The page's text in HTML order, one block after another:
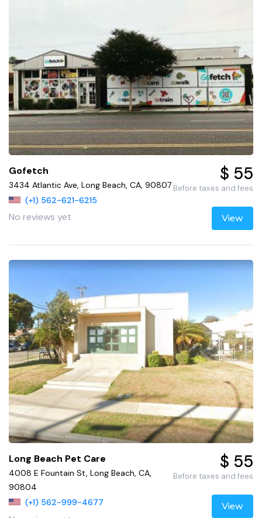
Gofetch
3434 Atlantic Ave, Long Beach, CA, 90807
(+1) 562-621-6215
No reviews yet
$ 55
Before taxes and fees
View
Long Beach Pet Care
4008 E Fountain St, Long Beach, CA,
90804
(+1) 562-999-4677
$ 55
Before taxes and fees
View